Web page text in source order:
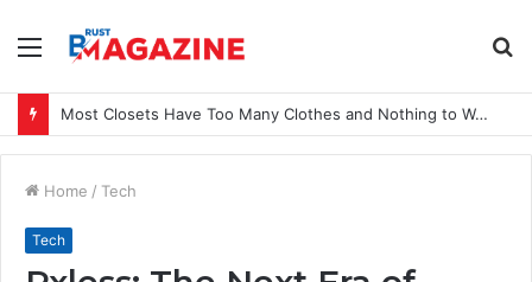
Menu
Most Closets Have Too Many Clothes and Nothing to Wear
Home / Tech
Tech